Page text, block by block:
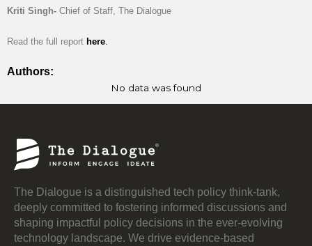
Kriti Singh- Chief of Staff, The Dialogue
Read the full report here
Authors:
No data was found
The Dialogue is a distinguished tech policy think-tank,
deeply committed to fostering informed discussions and
shaping impactful policy decisions in the ever-evolving
technology landscape. We drive evidence-based